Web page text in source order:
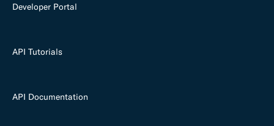
Developer Portal
API Tutorials
API Documentation